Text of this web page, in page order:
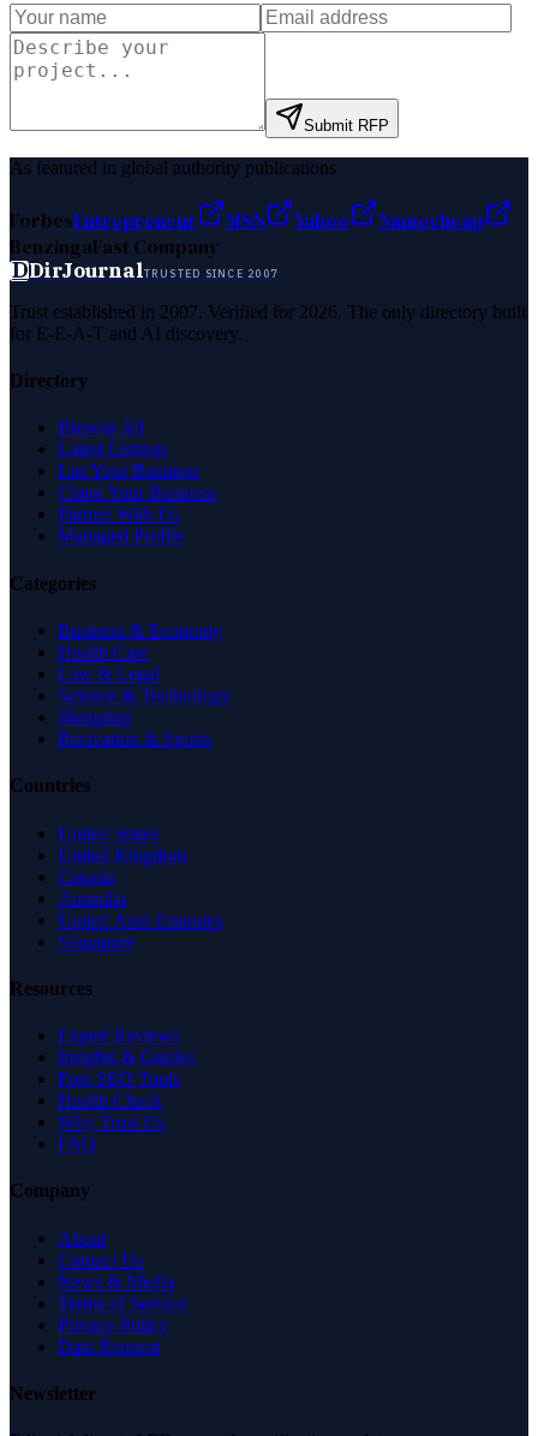
Submit RFP
As featured in global authority publications
ForbesEntrepreneur MSN Yahoo
Namecheap
BenzingaFast Company
DDirJournalTRUSTED SINCE 2007
Trust established in 2007. Verified for 2026. The only directory built
for E-E-A-T and AI discovery.
Directory
Browse All
Latest Listings
List Your Business
Claim Your Business
Partner With Us
Managed Profile
Categories
Business & Economy
Health Care
Law & Legal
Science & Technology
Shopping
Recreation & Sports
Countries
United States
United Kingdom
Canada
Australia
United Arab Emirates
Singapore
Resources
Expert Reviews
Insights & Guides
Free SEO Tools
Health Check
Why Trust Us
FAQ
Company
About
Contact Us
News & Media
Terms of Service
Privacy Policy
Data Request
Newsletter